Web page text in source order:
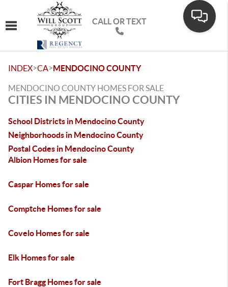
Toggle navigation
CALL OR TEXT
INDEX>CA>MENDOCINO COUNTY
MENDOCINO COUNTY HOMES FOR SALE
CITIES IN MENDOCINO COUNTY
School Districts in Mendocino County
Neighborhoods in Mendocino County
Postal Codes in Mendocino County
Albion Homes for sale
Caspar Homes for sale
Comptche Homes for sale
Covelo Homes for sale
Elk Homes for sale
Fort Bragg Homes for sale